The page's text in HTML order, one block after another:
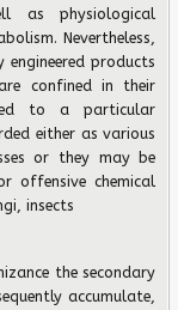
as physiological
Nevertheless,
engineered products
confined in their
to a particular
either as various
or they may be
offensive chemical
insects
the secondary
accumulate,